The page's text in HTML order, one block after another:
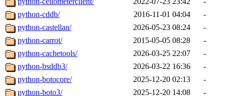
python-cddb/
2016-11-01 04:04
-
python-castellan/
2026-05-23 08:24
-
python-carrot/
2015-05-05 08:28
-
python-cachetools/
2026-03-25 22:07
-
python-bsddb3/
2026-03-22 16:36
-
python-botocore/
2025-12-20 02:13
-
python-boto3/
2025-12-20 14:08
-